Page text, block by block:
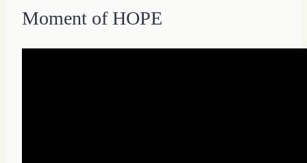
Moment of HOPE